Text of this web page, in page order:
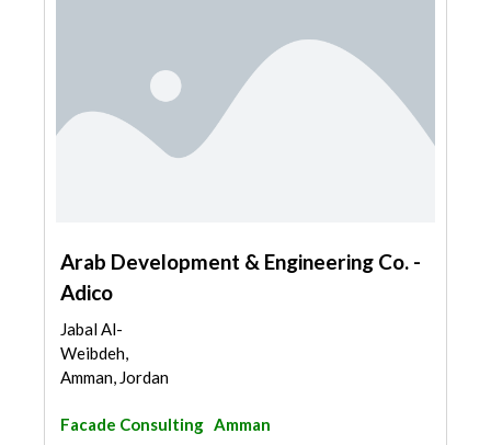
Arab Development & Engineering Co. -
Adico
Jabal Al-
Weibdeh,
Amman, Jordan
Facade Consulting Amman